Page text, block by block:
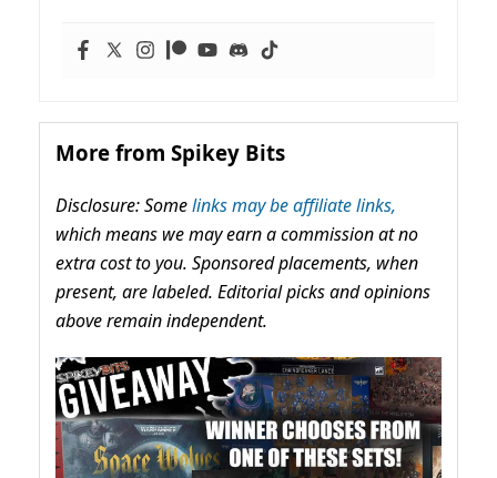
More from Spikey Bits
Disclosure: Somelinks may be affiliate links,
which means we may earn a commission at no
extra cost to you. Sponsored placements, when
present, are labeled. Editorial picks and opinions
above remain independent.